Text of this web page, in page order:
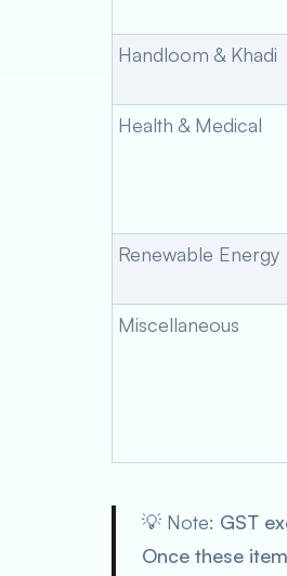
Handloom & Khadi
Health & Medical
Renewable Energy
Miscellaneous
💡 Note: GST
Once these